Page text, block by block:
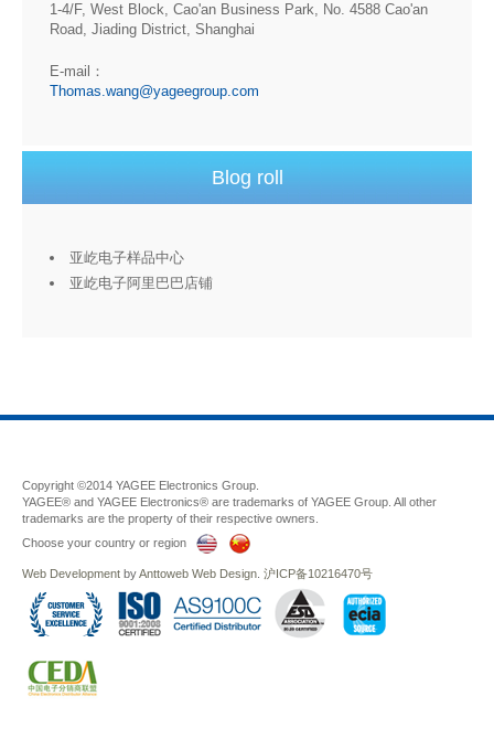
1-4/F, West Block, Cao'an Business Park, No. 4588 Cao'an
Road, Jiading District, Shanghai
E-mail：
Thomas.wang@yageegroup.com
Blog roll
亚屹电子样品中心
亚屹电子阿里巴巴店铺
Copyright ©2014 YAGEE Electronics Group.
YAGEE® and YAGEE Electronics® are trademarks of YAGEE Group. All other
trademarks are the property of their respective owners.
Choose your country or region
Web Development byAnttoweb Web Design 沪ICP备10216470号